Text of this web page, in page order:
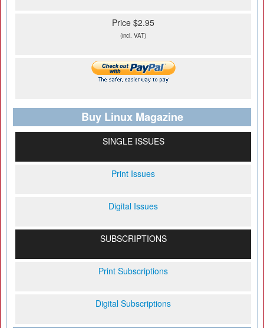
Price $2.95
(incl. VAT)
Buy Linux Magazine
SINGLE ISSUES
Print Issues
Digital Issues
SUBSCRIPTIONS
Print Subscriptions
Digital Subscriptions